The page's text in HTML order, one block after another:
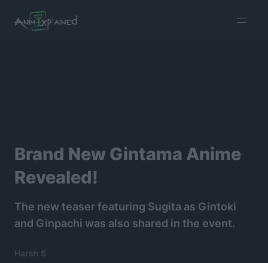
menu
Brand New Gintama Anime
Revealed!
The new teaser featuring Sugita as Gintoki
and Ginpachi was also shared in the event.
Harsh S